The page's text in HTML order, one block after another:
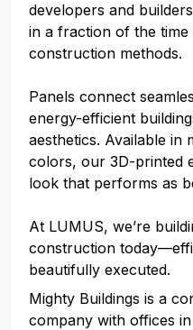
developers and
in a fraction of the
construction methods.
Panels connect
energy-efficient
aesthetics. Available in
colors, our 3D-printed
look that performs as
At LUMUS, we’re
construction
beautifully executed.
Mighty Buildings is a
company with offices